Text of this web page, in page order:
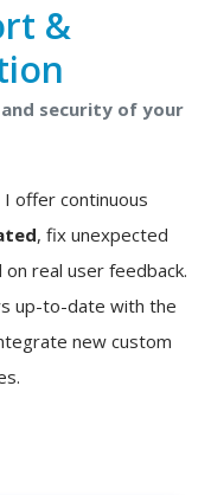
&
security of your
offer continuous
, fix unexpected
real user feedback.
up-to-date with the
new custom